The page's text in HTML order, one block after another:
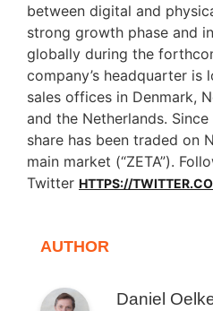
between digital and
strong growth phase and
globally during the
company’s headquarter is
sales offices in Denmark,
and the Netherlands.
share has been traded on
main market (“ZETA”).
Twitter HTTPS://
AUTHOR
Daniel